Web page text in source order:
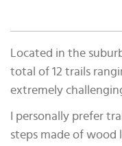
Located in the
total of 12 trails
extremely
I personally prefer
steps made of wood